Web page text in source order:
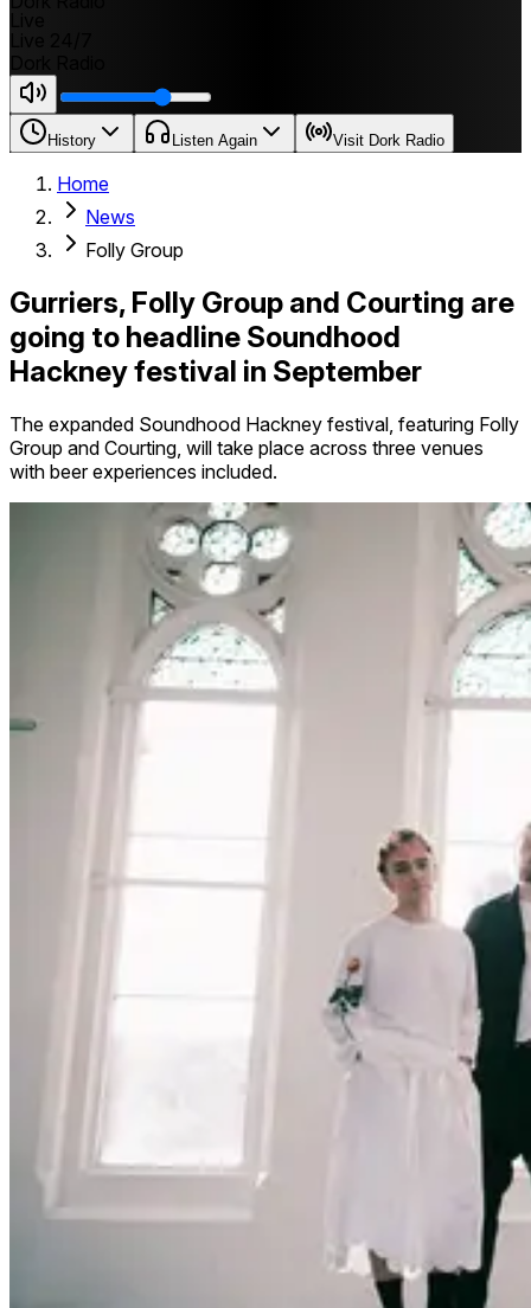
History Listen Again Visit Dork Radio
Home
News
Folly Group
Gurriers, Folly Group and Courting are
going to headline Soundhood
Hackney festival in September
The expanded Soundhood Hackney festival, featuring Folly
Group and Courting, will take place across three venues
with beer experiences included.